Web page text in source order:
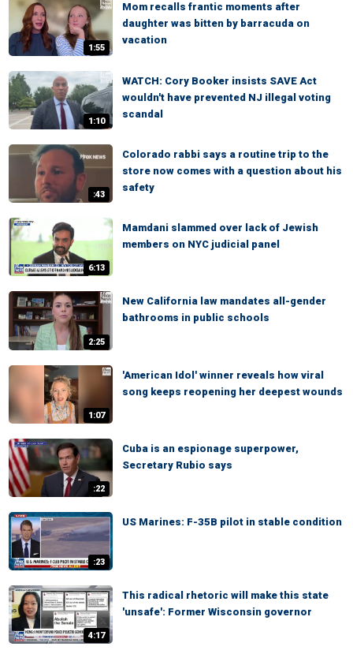
1:55
Mom recalls frantic moments after
daughter was bitten by barracuda on
vacation
1:10
WATCH: Cory Booker insists SAVE Act
wouldn't have prevented NJ illegal voting
scandal
:43
Colorado rabbi says a routine trip to the
store now comes with a question about his
safety
6:13
Mamdani slammed over lack of Jewish
members on NYC judicial panel
2:25
New California law mandates all-gender
bathrooms in public schools
1:07
'American Idol' winner reveals how viral
song keeps reopening her deepest wounds
:22
Cuba is an espionage superpower,
Secretary Rubio says
:23
US Marines: F-35B pilot in stable condition
4:17
This radical rhetoric will make this state
'unsafe': Former Wisconsin governor